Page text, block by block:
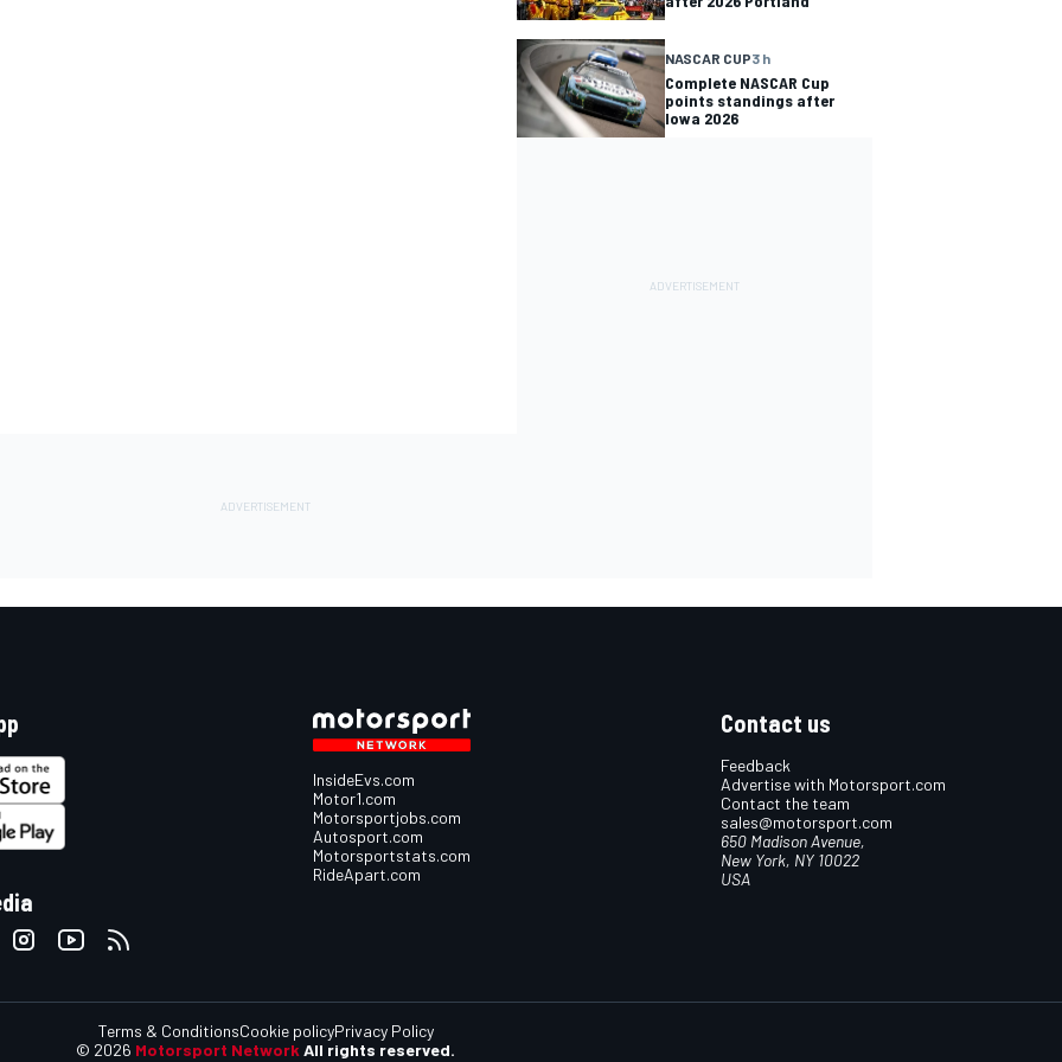
NASCAR CUP3 h
Complete NASCAR Cup
points standings after
Iowa 2026
InsideEvs.com
Motor1.com
Motorsportjobs.com
Autosport.com
Motorsportstats.com
RideApart.com
Contact us
Feedback
Advertise with Motorsport.com
Contact the team
sales@motorsport.com
650 Madison Avenue,
New York, NY 10022
USA
© 2026 Motorsport Network All rights reserved.
Terms & ConditionsCookie policyPrivacy Policy